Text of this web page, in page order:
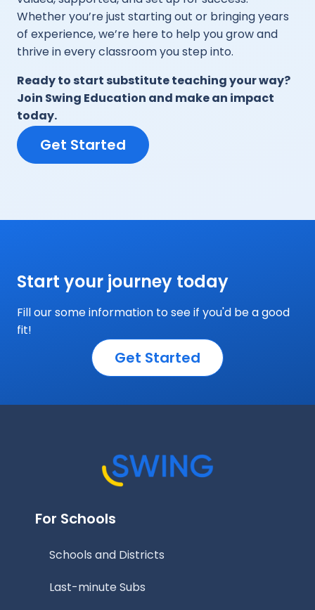
Whether you’re just starting out or bringing years
of experience, we’re here to help you grow and
thrive in every classroom you step into.
Ready to start substitute teaching your way?
Join Swing Education and make an impact
today.
Get Started
Start your journey today
Fill our some information to see if you'd be a good
fit!
Get Started
For Schools
Schools and Districts
Last-minute Subs